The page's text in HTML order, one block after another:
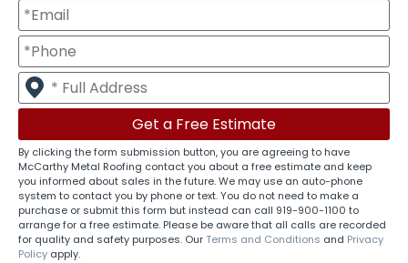
By clicking the form submission button, you are agreeing to have
McCarthy Metal Roofing contact you about a free estimate and keep
you informed about sales in the future. We may use an auto-phone
system to contact you by phone or text. You do not need to make a
purchase or submit this form but instead can call 919-900-1100 to
arrange for a free estimate. Please be aware that all calls are recorded
for quality and safety purposes. Our Terms and Conditions and Privacy
Policy apply.